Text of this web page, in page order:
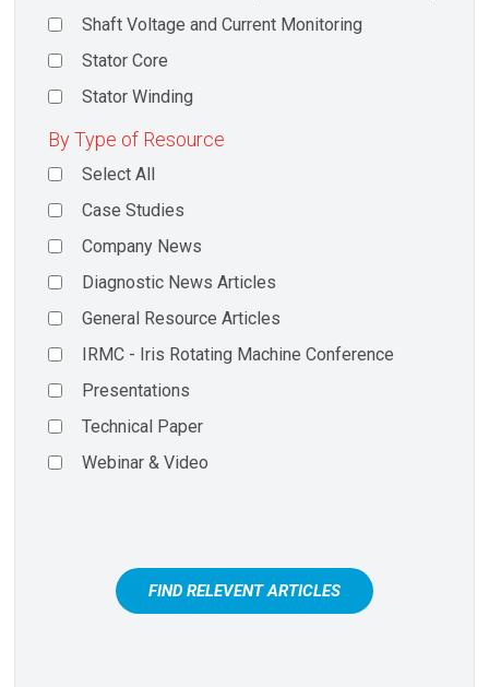
Shaft Voltage and Current Monitoring
Stator Core
Stator Winding
By Type of Resource
Select All
Case Studies
Company News
Diagnostic News Articles
General Resource Articles
IRMC - Iris Rotating Machine Conference
Presentations
Technical Paper
Webinar & Video
FIND RELEVENT ARTICLES